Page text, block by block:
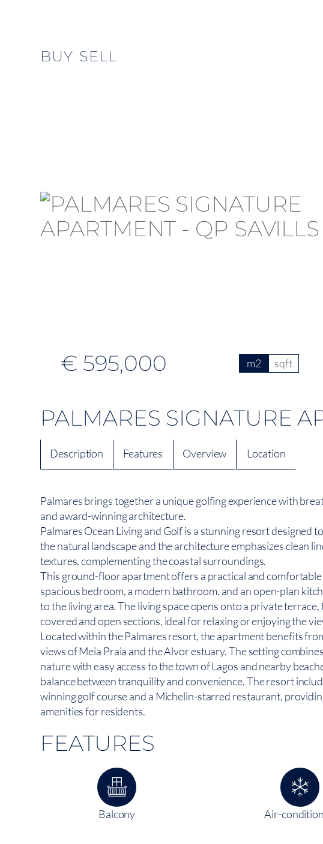
BUY SELL
€ 595,000 m2 sqft
PALMARES SIGNATURE
Description Features Overview Location
Palmares brings together a unique golfing experience with
and award-winning architecture.
Palmares Ocean Living and Golf is a stunning resort designed
the natural landscape and the architecture emphasizes clean
textures, complementing the coastal surroundings.
This ground-floor apartment offers a practical and
spacious bedroom, a modern bathroom, and an open-plan
to the living area. The living space opens onto a private
covered and open sections, ideal for relaxing or enjoying the
Located within the Palmares resort, the apartment benefits
views of Meia Praia and the Alvor estuary. The setting
nature with easy access to the town of Lagos and nearby
balance between tranquility and convenience. The resort
winning golf course and a Michelin-starred restaurant,
amenities for residents.
FEATURES
Balcony Air-